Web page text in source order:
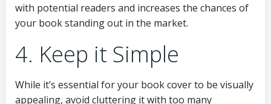
with potential readers and increases the chances of
your book standing out in the market.
4. Keep it Simple
While it’s essential for your book cover to be visually
appealing, avoid cluttering it with too many